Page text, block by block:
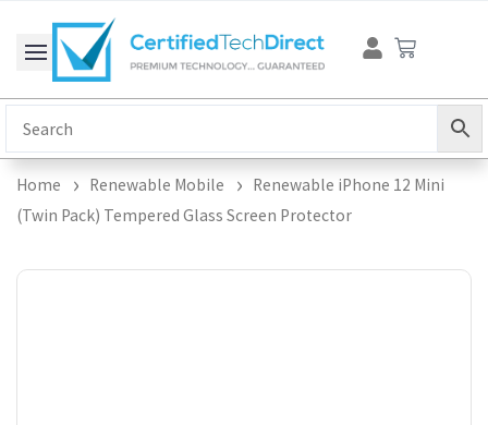
content
Cart
Home Renewable Mobile
Renewable iPhone 12 Mini
(Twin Pack) Tempered Glass Screen Protector